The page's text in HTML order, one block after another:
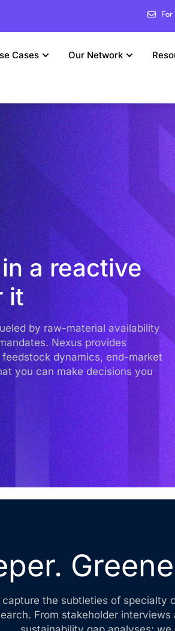
Cases Our Network
a reactive
it
by raw-material availability
Nexus provides
dynamics, end-market
you can make decisions you
the subtleties of
From stakeholder